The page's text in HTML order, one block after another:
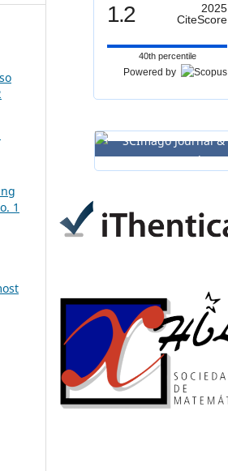
1
1.2
2025
CiteScore
40th percentile
Powered by